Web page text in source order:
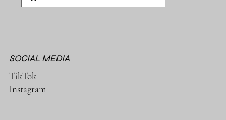
TikTok
Instagram
SOCIAL MEDIA